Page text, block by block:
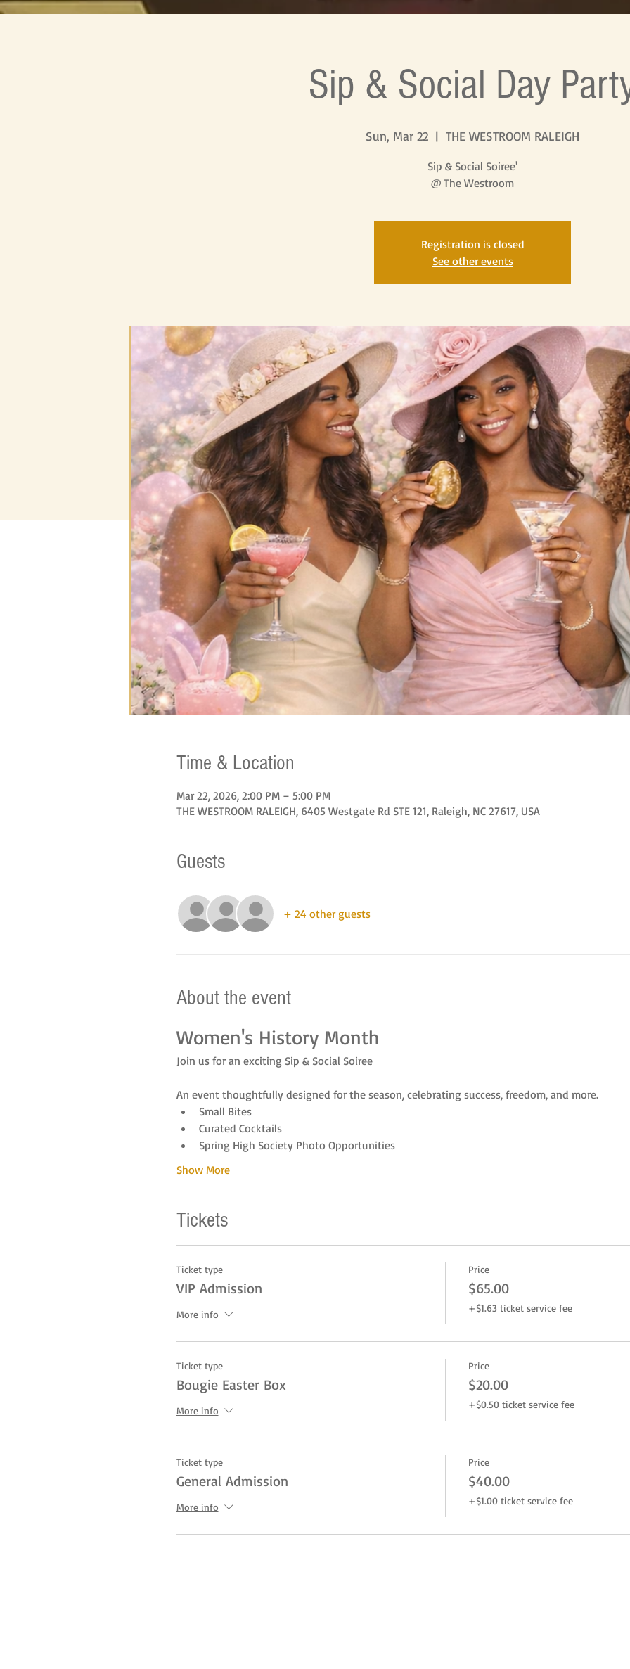
Sip & Social Day
Sun, Mar 22
  |
THE WESTROOM RALEIGH
Sip & Social Soiree'
@ The Westroom
Registration is closed
See other events
Time & Location
Mar 22, 2026, 2:00 PM – 5:00 PM
THE WESTROOM RALEIGH, 6405 Westgate Rd STE 121, Raleigh, NC 27617, USA
Guests
+ 24 other guests
About the event
Women's History Month
Join us for an exciting Sip & Social Soiree
An event thoughtfully designed for the season, celebrating success, freedom, and more.
Small Bites
Curated Cocktails
Spring High Society Photo Opportunities
Show More
Tickets
Ticket type
VIP Admission
More info
Price
$65.00
+$1.63 ticket service fee
Ticket type
Bougie Easter Box
More info
Price
$20.00
+$0.50 ticket service fee
Ticket type
General Admission
More info
Price
$40.00
+$1.00 ticket service fee